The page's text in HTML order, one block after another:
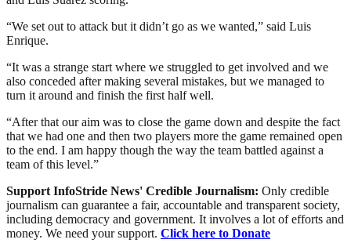
“We set out to attack but it didn’t go as we wanted,” said Luis
Enrique.
“It was a strange start where we struggled to get involved and we
also conceded after making several mistakes, but we managed to
turn it around and finish the first half well.
“After that our aim was to close the game down and despite the fact
that we had one and then two players more the game remained open
to the end. I am happy though the way the team battled against a
team of this level.”
Support InfoStride News' Credible Journalism: Only credible
journalism can guarantee a fair, accountable and transparent society,
including democracy and government. It involves a lot of efforts and
money. We need your support. Click here to Donate